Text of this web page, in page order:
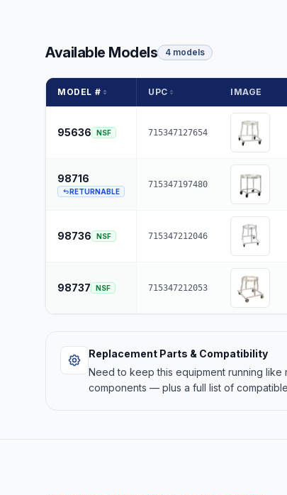
Available Models 4 models
MODEL # UPC IMAGE
95636 NSF 715347127654
98716
RETURNABLE
715347197480
98736 NSF 715347212046
98737 NSF 715347212053
Replacement Parts & Compatibility
Need to keep this equipment running
components — plus a full list of